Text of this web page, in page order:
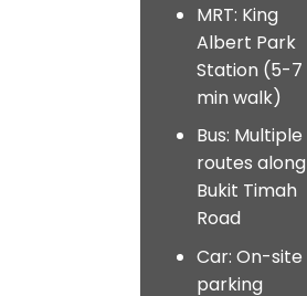
MRT: King
Albert Park
Station (5-7
min walk)
Bus: Multiple
routes along
Bukit Timah
Road
Car: On-site
parking